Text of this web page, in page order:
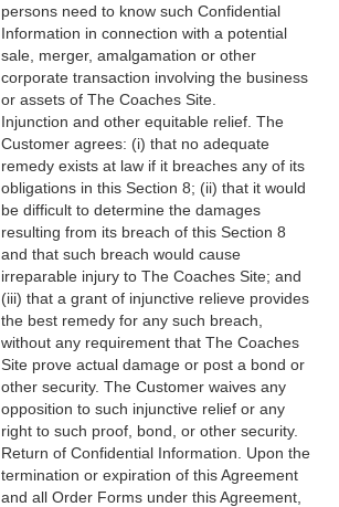
persons need to know such Confidential
Information in connection with a potential
sale, merger, amalgamation or other
corporate transaction involving the business
or assets of The Coaches Site.
Injunction and other equitable relief. The
Customer agrees: (i) that no adequate
remedy exists at law if it breaches any of its
obligations in this Section 8; (ii) that it would
be difficult to determine the damages
resulting from its breach of this Section 8
and that such breach would cause
irreparable injury to The Coaches Site; and
(iii) that a grant of injunctive relieve provides
the best remedy for any such breach,
without any requirement that The Coaches
Site prove actual damage or post a bond or
other security. The Customer waives any
opposition to such injunctive relief or any
right to such proof, bond, or other security.
Return of Confidential Information. Upon the
termination or expiration of this Agreement
and all Order Forms under this Agreement,